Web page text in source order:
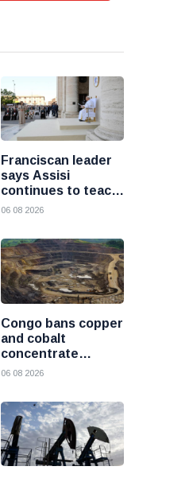
Franciscan leader
says Assisi
continues to teach
the Gospel of
06 08 2026
Congo bans copper
and cobalt
concentrate
exports to boost
processing
06 08 2026